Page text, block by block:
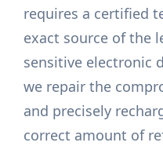
requires a certified
exact source of the
sensitive electronic
we repair the
and precisely
correct amount of